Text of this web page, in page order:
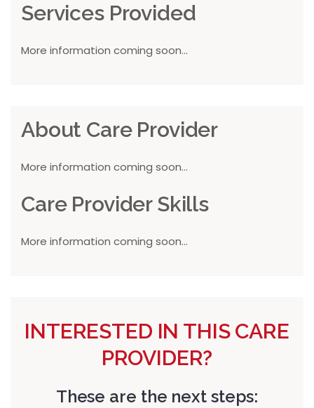
Services Provided
More information coming soon...
About Care Provider
More information coming soon...
Care Provider Skills
More information coming soon...
INTERESTED IN THIS CARE
PROVIDER?
These are the next steps: